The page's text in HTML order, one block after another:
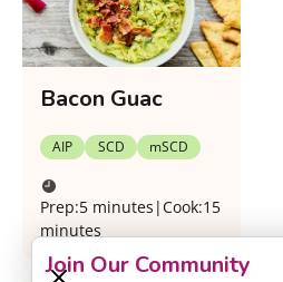
Join Our Community
Bacon Guac
AIP SCD mSCD
Prep:5 minutes |Cook:15
minutes